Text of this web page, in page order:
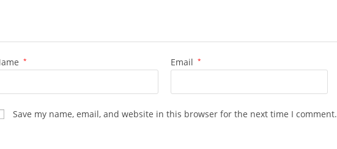
* Email *
Save my name, email, and website in this browser for the next time I comment.